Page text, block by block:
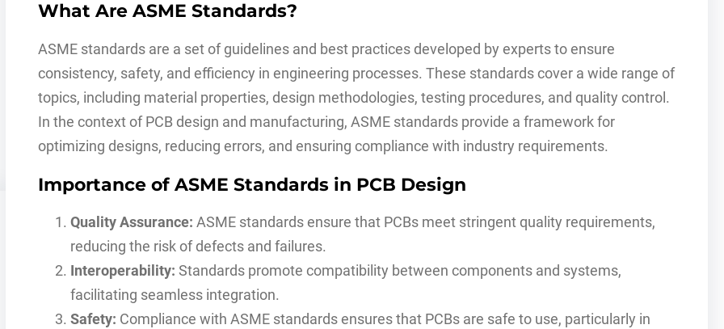
What Are ASME Standards?
ASME standards are a set of guidelines and best practices developed by experts to ensure
consistency, safety, and efficiency in engineering processes. These standards cover a wide range of
topics, including material properties, design methodologies, testing procedures, and quality control.
In the context of PCB design and manufacturing, ASME standards provide a framework for
optimizing designs, reducing errors, and ensuring compliance with industry requirements.
Importance of ASME Standards in PCB Design
Quality Assurance: ASME standards ensure that PCBs meet stringent quality requirements,
reducing the risk of defects and failures.
Interoperability: Standards promote compatibility between components and systems,
facilitating seamless integration.
Safety: Compliance with ASME standards ensures that PCBs are safe to use, particularly in